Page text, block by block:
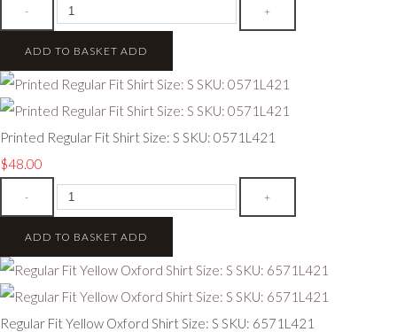
- +
ADD TO BASKET ADD
Printed Regular Fit Shirt Size: S SKU: 0571L421
$48.00
- +
ADD TO BASKET ADD
Regular Fit Yellow Oxford Shirt Size: S SKU: 6571L421